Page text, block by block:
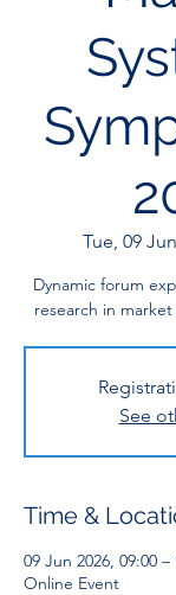
Tue, 09 Jun
Dynamic forum
research in
See
Time &
09 Jun 2026, 09:00
Online Event